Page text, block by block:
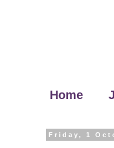
Home
Friday, 1